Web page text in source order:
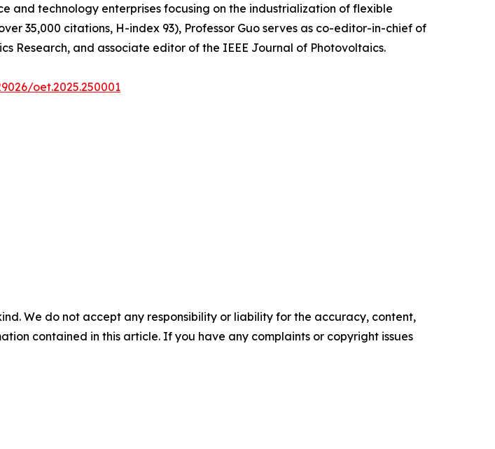
and technology enterprises focusing on the industrialization of flexible
35,000 citations, H-index 93), Professor Guo serves as co-editor-in-chief of
Research, and associate editor of the IEEE Journal of Photovoltaics.
oet.2025.250001
We do not accept any responsibility or liability for the accuracy, content,
contained in this article. If you have any complaints or copyright issues